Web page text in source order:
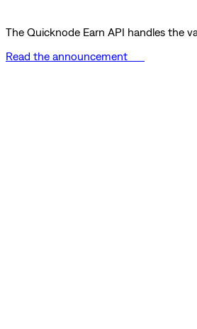
The Quicknode Earn API handles the
Read the announcement